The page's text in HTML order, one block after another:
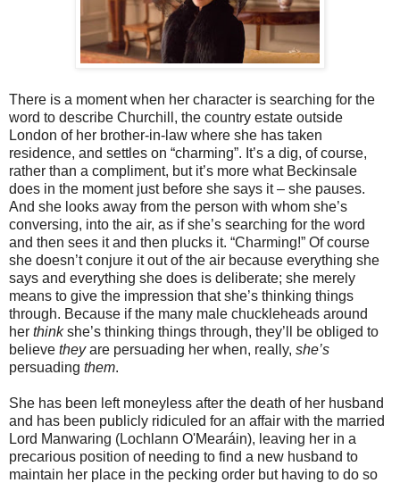
There is a moment when her character is searching for the
word to describe Churchill, the country estate outside
London of her brother-in-law where she has taken
residence, and settles on “charming”. It’s a dig, of course,
rather than a compliment, but it’s more what Beckinsale
does in the moment just before she says it – she pauses.
And she looks away from the person with whom she’s
conversing, into the air, as if she’s searching for the word
and then sees it and then plucks it. “Charming!” Of course
she doesn’t conjure it out of the air because everything she
says and everything she does is deliberate; she merely
means to give the impression that she’s thinking things
through. Because if the many male chuckleheads around
her thinkshe’s thinking things through, they’ll be obliged to
believe theyare persuading her when, really, she’s
persuading them.
She has been left moneyless after the death of her husband
and has been publicly ridiculed for an affair with the married
Lord Manwaring (Lochlann O'Mearáin), leaving her in a
precarious position of needing to find a new husband to
maintain her place in the pecking order but having to do so